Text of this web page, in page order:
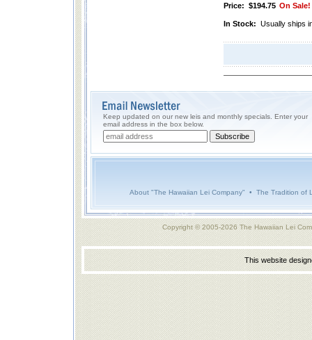
Price: $194.75 On Sale!
In Stock: Usually ships
Keep updated on our new leis and monthly specials. Enter your
email address in the box below.
About "The Hawaiian Lei Company" • The Tradition of
Copyright © 2005-2026 The Hawaiian Lei
This website